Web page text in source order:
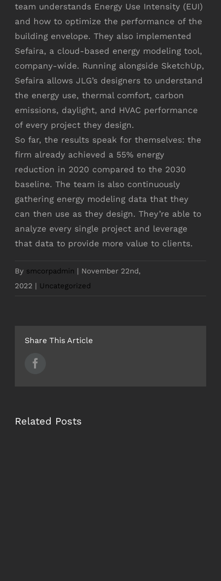
team understands Energy Use Intensity (EUI)
and how to optimize the performance of the
building envelope. They also implemented
Sefaira, a cloud-based energy modeling tool,
company-wide. Running alongside SketchUp,
Sefaira allows JLG’s designers to understand
the energy use, thermal comfort, carbon
emissions, daylight, and HVAC performance
of every project they design.
So far, the results speak for themselves: the
firm already achieved a 55% energy
reduction in 2020 compared to the 2030
baseline. The team is also continuously
gathering energy modeling data that they
can then use as they design. They’re able to
analyze every single project and leverage
that data to provide more value to clients.
By smcorpadmin
November 22nd,
2022
Uncategorized
Share This Article
Related Posts